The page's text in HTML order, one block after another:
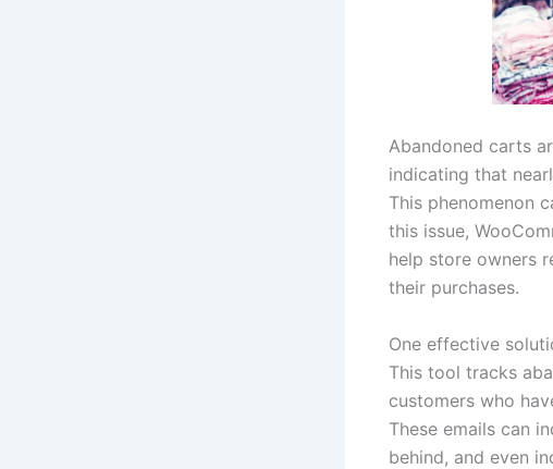
Abandoned carts
indicating that
This phenomenon
this issue,
help store owners
their purchases.
One effective
This tool tracks
customers who
These emails can
behind, and even